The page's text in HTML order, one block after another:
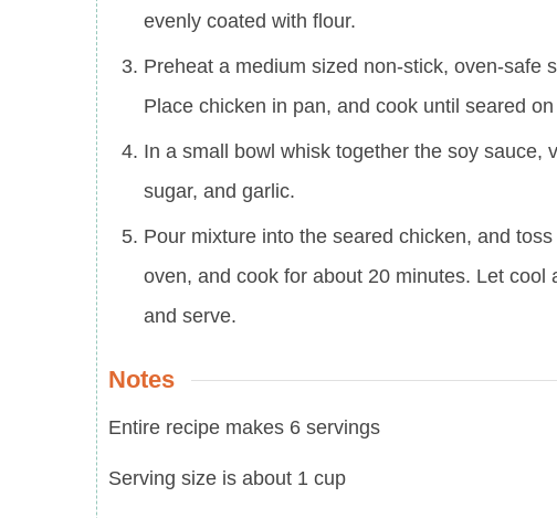
evenly coated with flour.
Preheat a medium sized non-stick, oven-safe
Place chicken in pan, and cook until seared
In a small bowl whisk together the soy sauce,
sugar, and garlic.
Pour mixture into the seared chicken, and
oven, and cook for about 20 minutes. Let
and serve.
Notes
Entire recipe makes 6 servings
Serving size is about 1 cup